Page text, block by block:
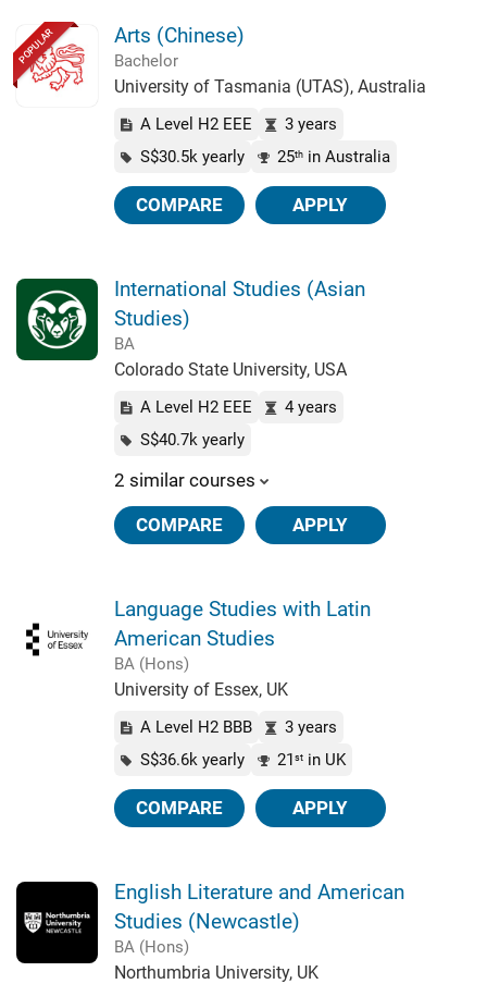
POPULAR Arts (Chinese)
Bachelor
University of Tasmania (UTAS), Australia
A Level H2 EEE
3 years
S$30.5k yearly
25thin Australia
COMPARE APPLY
International Studies (Asian
Studies)
BA
Colorado State University, USA
A Level H2 EEE
4 years
S$40.7k yearly
2 similar courses
COMPARE APPLY
Language Studies with Latin
American Studies
BA (Hons)
University of Essex, UK
A Level H2 BBB
3 years
S$36.6k yearly
21 stin UK
COMPARE APPLY
English Literature and American
Studies (Newcastle)
BA (Hons)
Northumbria University, UK